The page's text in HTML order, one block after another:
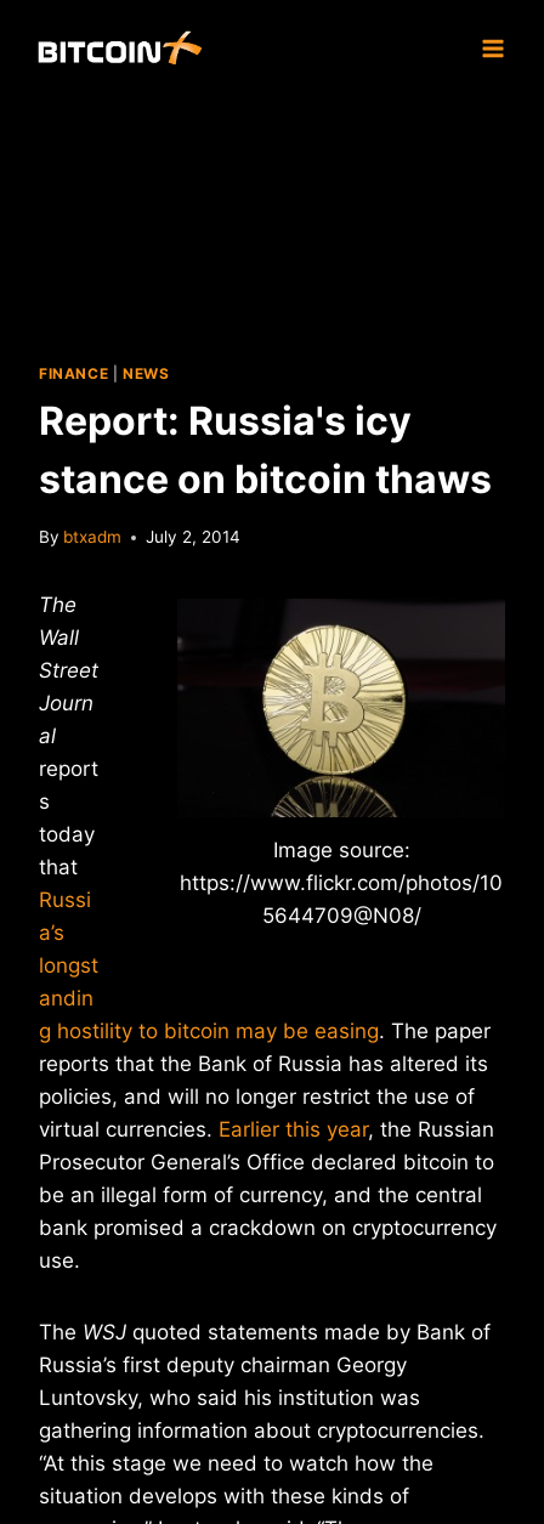
FINANCE NEWS
Report: Russia's icy
stance on bitcoin thaws
By btxadm July 2, 2014
Image source:
https://www.flickr.com/photos/10
5644709@N08/
The
Wall
Street
Journ
al
report
s
today
that
Russi
a’s
longst
andin
g hostility to bitcoin may be easing. The paper
reports that the Bank of Russia has altered its
policies, and will no longer restrict the use of
virtual currencies. Earlier this year, the Russian
Prosecutor General’s Office declared bitcoin to
be an illegal form of currency, and the central
bank promised a crackdown on cryptocurrency
use.
The WSJ quoted statements made by Bank of
Russia’s first deputy chairman Georgy
Luntovsky, who said his institution was
gathering information about cryptocurrencies.
“At this stage we need to watch how the
situation develops with these kinds of